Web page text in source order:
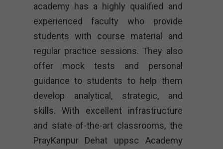
academy has a highly qualified and
experienced faculty who provide
students with course material and
regular practice sessions. They also
offer mock tests and personal
guidance to students to help them
develop analytical, strategic, and
skills. With excellent infrastructure
and state-of-the-art classrooms, the
PrayKanpur Dehat uppsc Academy